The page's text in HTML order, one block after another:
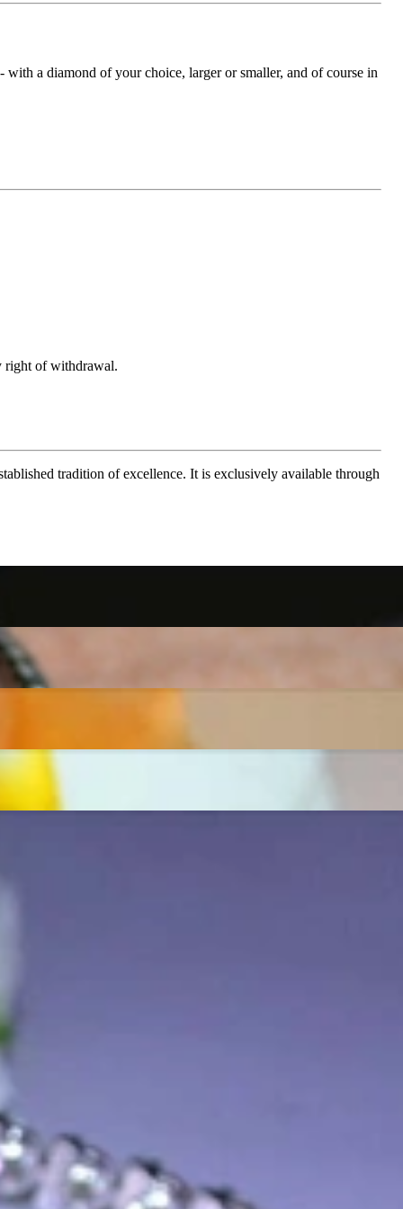
a diamond of your choice, larger or smaller, and of course in
right of withdrawal.
tradition of excellence. It is exclusively available through
a small jewelry shop near Munich, my mother and founder
and pearls, this led to the launch of our online boutique
'off-the-shelf' jewelry, which is found everywhere – with unique
attention to detail; stylish and elegant in design,
commitment, first-class materials, masterful craftsmanship,